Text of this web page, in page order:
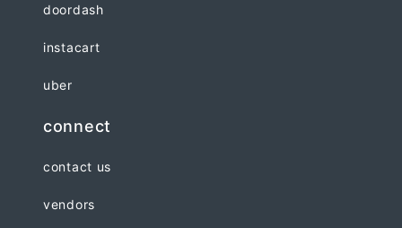
doordash
instacart
uber
connect
contact us
vendors